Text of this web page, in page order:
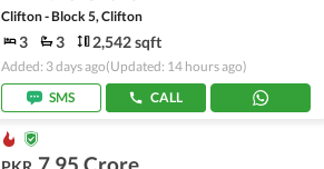
Clifton - Block 5, Clifton
3 3 2,542 sqft
Added: 3 days ago(Updated: 14 hours ago)
SMS
CALL